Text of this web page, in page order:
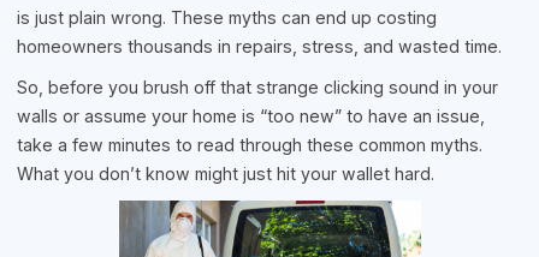
is just plain wrong. These myths can end up costing
homeowners thousands in repairs, stress, and wasted time.
So, before you brush off that strange clicking sound in your
walls or assume your home is “too new” to have an issue,
take a few minutes to read through these common myths.
What you don’t know might just hit your wallet hard.